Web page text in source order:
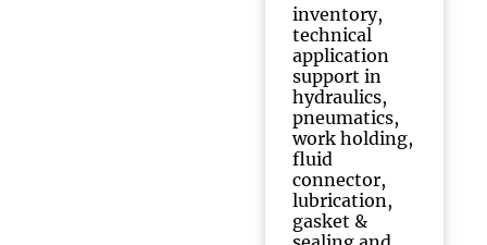
inventory,
technical
application
support in
hydraulics,
pneumatics,
work holding,
fluid
connector,
lubrication,
gasket &